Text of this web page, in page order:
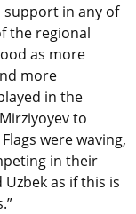
in any of
the regional
as more
more
in the
to
were waving,
in their
as if this is